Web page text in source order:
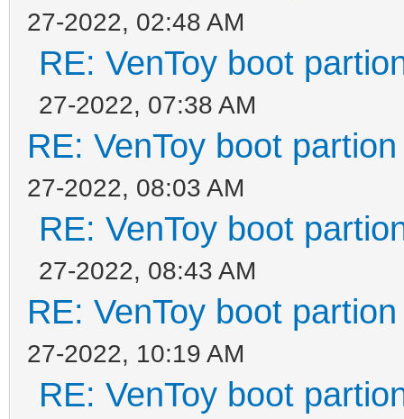
27-2022, 02:48 AM
RE: VenToy boot
27-2022, 07:38 AM
RE: VenToy boot
27-2022, 08:03 AM
RE: VenToy boot
27-2022, 08:43 AM
RE: VenToy boot
27-2022, 10:19 AM
RE: VenToy boot